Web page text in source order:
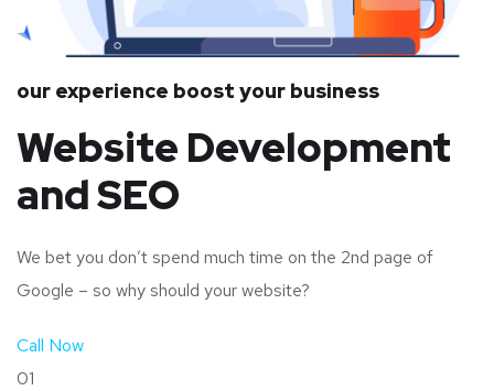
our experience boost your business
Website Development
and SEO
We bet you don’t spend much time on the 2nd page of
Google – so why should your website?
Call Now
01